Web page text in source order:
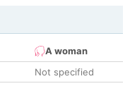
A woman
Not specified